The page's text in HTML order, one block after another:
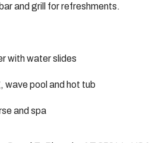
and grill for refreshments.
with water slides
wave pool and hot tub
and spa